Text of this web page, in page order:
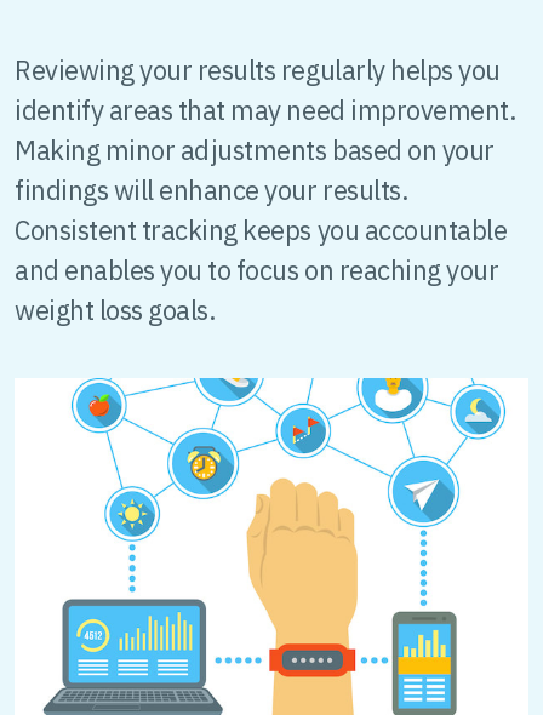
Reviewing your results regularly helps you
identify areas that may need improvement.
Making minor adjustments based on your
findings will enhance your results.
Consistent tracking keeps you accountable
and enables you to focus on reaching your
weight loss goals.